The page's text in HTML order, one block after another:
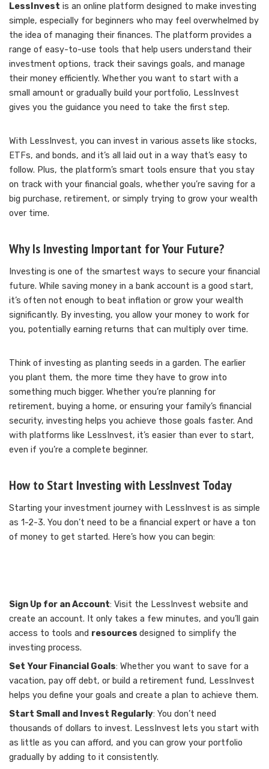
LessInvest is an online platform designed to make investing
simple, especially for beginners who may feel overwhelmed by
the idea of managing their finances. The platform provides a
range of easy-to-use tools that help users understand their
investment options, track their savings goals, and manage
their money efficiently. Whether you want to start with a
small amount or gradually build your portfolio, LessInvest
gives you the guidance you need to take the first step.
With LessInvest, you can invest in various assets like stocks,
ETFs, and bonds, and it’s all laid out in a way that’s easy to
follow. Plus, the platform’s smart tools ensure that you stay
on track with your financial goals, whether you’re saving for a
big purchase, retirement, or simply trying to grow your wealth
over time.
Why Is Investing Important for Your Future?
Investing is one of the smartest ways to secure your financial
future. While saving money in a bank account is a good start,
it’s often not enough to beat inflation or grow your wealth
significantly. By investing, you allow your money to work for
you, potentially earning returns that can multiply over time.
Think of investing as planting seeds in a garden. The earlier
you plant them, the more time they have to grow into
something much bigger. Whether you’re planning for
retirement, buying a home, or ensuring your family’s financial
security, investing helps you achieve those goals faster. And
with platforms like LessInvest, it’s easier than ever to start,
even if you’re a complete beginner.
How to Start Investing with LessInvest Today
Starting your investment journey with LessInvest is as simple
as 1-2-3. You don’t need to be a financial expert or have a ton
of money to get started. Here’s how you can begin:
Sign Up for an Account: Visit the LessInvest website and
create an account. It only takes a few minutes, and you’ll gain
access to tools and resources designed to simplify the
investing process.
Set Your Financial Goals: Whether you want to save for a
vacation, pay off debt, or build a retirement fund, LessInvest
helps you define your goals and create a plan to achieve them.
Start Small and Invest Regularly: You don’t need
thousands of dollars to invest. LessInvest lets you start with
as little as you can afford, and you can grow your portfolio
gradually by adding to it consistently.